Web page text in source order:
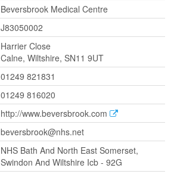
Beversbrook Medical Centre
J83050002
Harrier Close
Calne, Wiltshire, SN11 9UT
01249 821831
01249 816020
http://www.beversbrook.com
beversbrook@nhs.net
NHS Bath And North East Somerset,
Swindon And Wiltshire Icb - 92G